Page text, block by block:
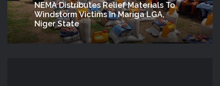
NEMA Distributes Relief Materials To
Windstorm Victims In Mariga LGA,
Niger State